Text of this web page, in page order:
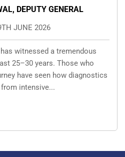
DEPUTY GENERAL
JUNE 2026
witnessed a tremendous
25–30 years. Those who
have seen how diagnostics
intensive...